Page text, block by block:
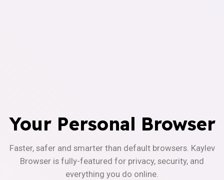
Your Personal Browser
Faster, safer and smarter than default browsers. Kaylev
Browser is fully-featured for privacy, security, and
everything you do online.